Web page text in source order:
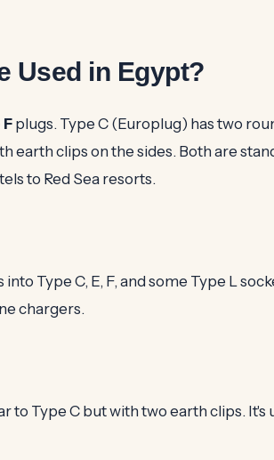
Used in Egypt?
F plugs. Type C (Europlug) has two
earth clips on the sides. Both are
to Red Sea resorts.
Type C, E, F, and some Type L
chargers.
to Type C but with two earth clips. It's